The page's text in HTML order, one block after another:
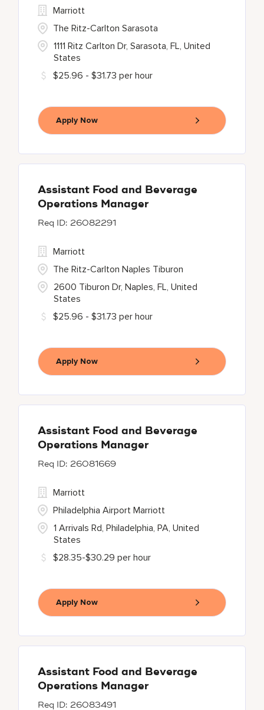
1111 Ritz Carlton Dr, Sarasota, FL, United
States
Marriott
The Ritz-Carlton Sarasota
$25.96 - $31.73 per hour
Apply Now
Assistant Food and Beverage
Operations Manager
26082291
2600 Tiburon Dr, Naples, FL, United
States
Marriott
The Ritz-Carlton Naples Tiburon
$25.96 - $31.73 per hour
Apply Now
Assistant Food and Beverage
Operations Manager
26081669
1 Arrivals Rd, Philadelphia, PA, United
States
Marriott
Philadelphia Airport Marriott
$28.35-$30.29 per hour
Apply Now
Assistant Food and Beverage
Operations Manager
26083491